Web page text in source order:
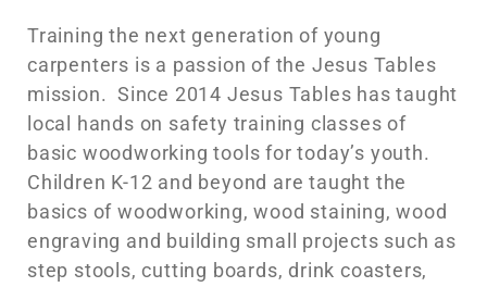
Training the next generation of young
carpenters is a passion of the Jesus Tables
mission. Since 2014 Jesus Tables has taught
local hands on safety training classes of
basic woodworking tools for today’s youth.
Children K-12 and beyond are taught the
basics of woodworking, wood staining, wood
engraving and building small projects such as
step stools, cutting boards, drink coasters,